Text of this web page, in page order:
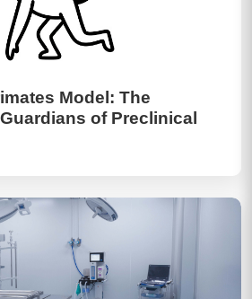
Model: The
of Preclinical